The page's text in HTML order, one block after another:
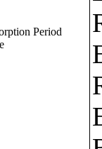
Period